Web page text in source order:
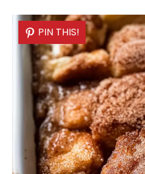
PIN THIS!